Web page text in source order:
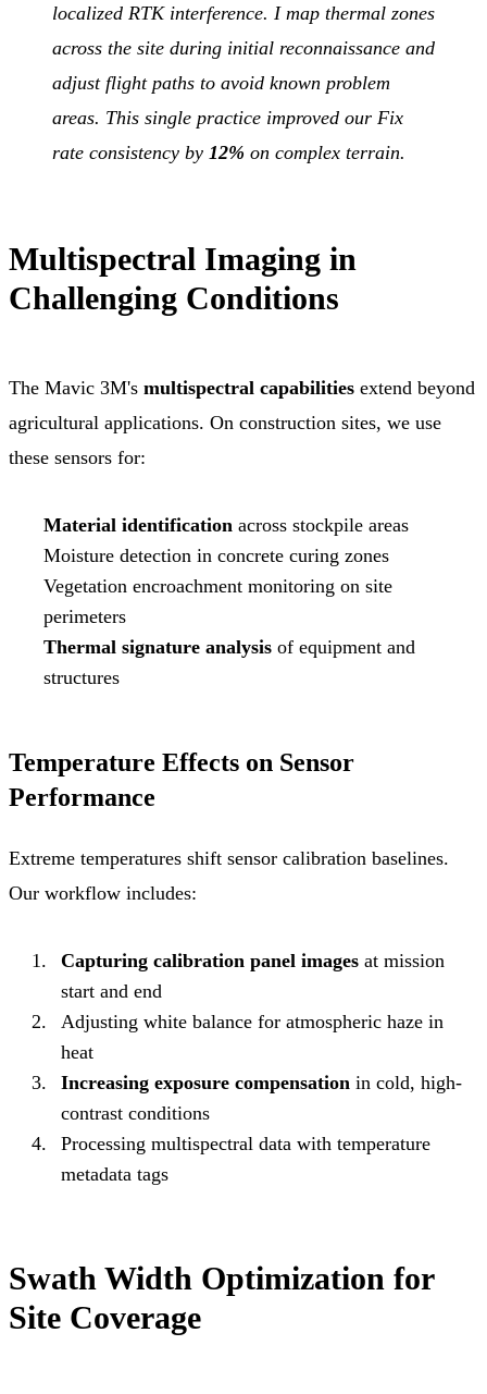
localized RTK interference. I map thermal zones
across the site during initial reconnaissance and
adjust flight paths to avoid known problem
areas. This single practice improved our Fix
rate consistency by 12% on complex terrain.
Multispectral Imaging in
Challenging Conditions
The Mavic 3M's multispectral capabilities extend beyond
agricultural applications. On construction sites, we use
these sensors for:
Material identification across stockpile areas
Moisture detection in concrete curing zones
Vegetation encroachment monitoring on site
perimeters
Thermal signature analysis of equipment and
structures
Temperature Effects on Sensor
Performance
Extreme temperatures shift sensor calibration baselines.
Our workflow includes:
Capturing calibration panel images at mission
start and end
Adjusting white balance for atmospheric haze in
heat
Increasing exposure compensation in cold, high-
contrast conditions
Processing multispectral data with temperature
metadata tags
Swath Width Optimization for
Site Coverage